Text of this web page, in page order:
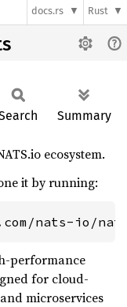
docs.rs Rust
Summary
ecosystem.
it by running:
nats-io/
performance
for cloud-
microservices